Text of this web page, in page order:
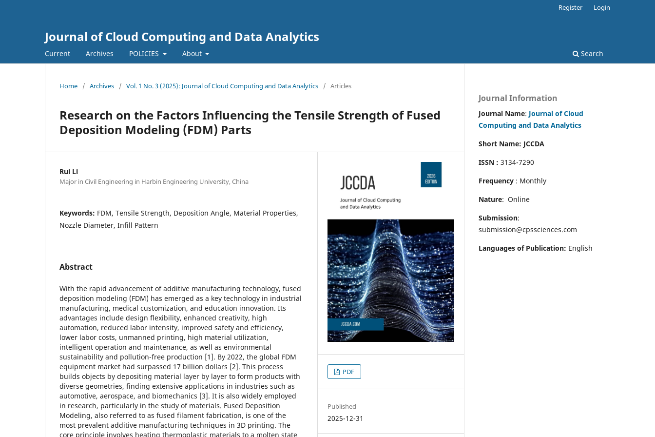
Journal of Cloud Computing and Data Analytics
Current Archives POLICIES About Search
Register Login
Home / Archives / Vol. 1 No. 3 (2025): Journal of Cloud Computing and Data Analytics / Articles
Research on the Factors Influencing the Tensile Strength of Fused
Deposition Modeling (FDM) Parts
Rui Li
Major in Civil Engineering in Harbin Engineering University, China
Keywords: FDM, Tensile Strength, Deposition Angle, Material Properties,
Nozzle Diameter, Infill Pattern
Abstract
With the rapid advancement of additive manufacturing technology, fused
deposition modeling (FDM) has emerged as a key technology in industrial
manufacturing, medical customization, and education innovation. Its
advantages include design flexibility, enhanced creativity, high
automation, reduced labor intensity, improved safety and efficiency,
lower labor costs, unmanned printing, high material utilization,
intelligent operation and maintenance, as well as environmental
sustainability and pollution-free production [1]. By 2022, the global FDM
equipment market had surpassed 17 billion dollars [2]. This process
builds objects by depositing material layer by layer to form products with
diverse geometries, finding extensive applications in industries such as
automotive, aerospace, and biomechanics [3]. It is also widely employed
in research, particularly in the study of materials. Fused Deposition
Modeling, also referred to as fused filament fabrication, is one of the
most prevalent additive manufacturing techniques in 3D printing. The
core principle involves heating thermoplastic materials to a molten state
PDF
Published
2025-12-31
Journal Information
Journal Name: Journal of Cloud
Computing and Data Analytics
Short Name: JCCDA
ISSN : 3134-7290
Frequency : Monthly
Nature: Online
Submission:
submission@cpssciences.com
Languages of Publication: English